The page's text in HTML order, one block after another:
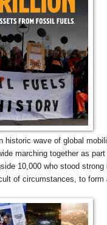
wave of global
marching together as
10,000 who stood
of circumstances, to form